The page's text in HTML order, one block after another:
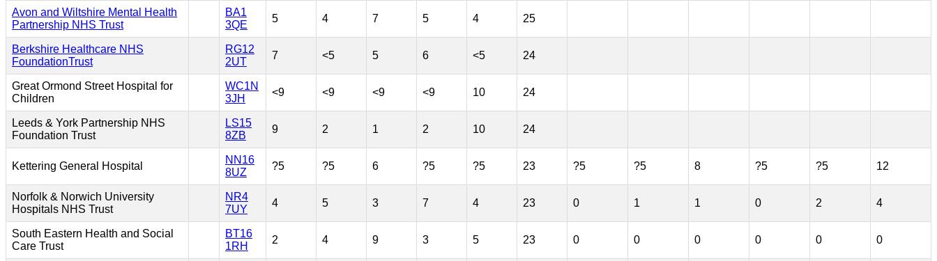
Avon and Wiltshire Mental Health
Partnership NHS Trust
BA1
3QE
5 4 7 5 4 25
Berkshire Healthcare NHS
FoundationTrust
RG12
2UT
7 <5 5 6 <5 24
Great Ormond Street Hospital for
Children
WC1N
3JH
<9 <9 <9 <9 10 24
Leeds & York Partnership NHS
Foundation Trust
LS15
8ZB
9 2 1 2 10 24
Kettering General Hospital
NN16
8UZ
?5 ?5 6 ?5 ?5 23 ?5 ?5 8 ?5 ?5 12
Norfolk & Norwich University
Hospitals NHS Trust
NR4
7UY
4 5 3 7 4 23 0 1 1 0 2 4
South Eastern Health and Social
Care Trust
BT16
1RH
2 4 9 3 5 23 0 0 0 0 0 0